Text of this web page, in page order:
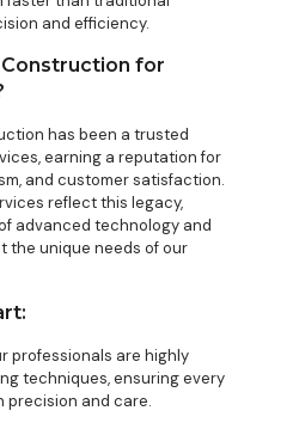
and efficiency.
Construction for
has been a trusted
earning a reputation for
and customer satisfaction.
reflect this legacy,
advanced technology and
the unique needs of our
professionals are highly
techniques, ensuring every
precision and care.